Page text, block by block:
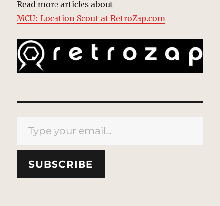
Read more articles about
MCU: Location Scout at RetroZap.com
Type your email…
SUBSCRIBE